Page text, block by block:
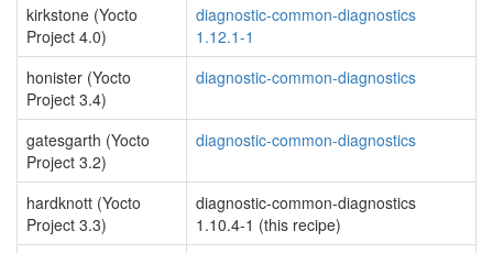
kirkstone (Yocto
Project 4.0)
diagnostic-common-diagnostics
1.12.1-1
honister (Yocto
Project 3.4)
diagnostic-common-diagnostics
gatesgarth (Yocto
Project 3.2)
diagnostic-common-diagnostics
hardknott (Yocto
Project 3.3)
diagnostic-common-diagnostics
1.10.4-1 (this recipe)